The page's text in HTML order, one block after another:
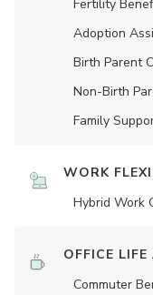
Fertility
Adoption
Birth Parent
Non-Birth
Family
WORK
Hybrid Work
OFFICE LIFE
Commuter